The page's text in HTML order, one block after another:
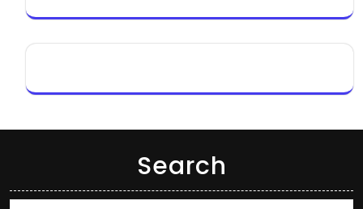
Search